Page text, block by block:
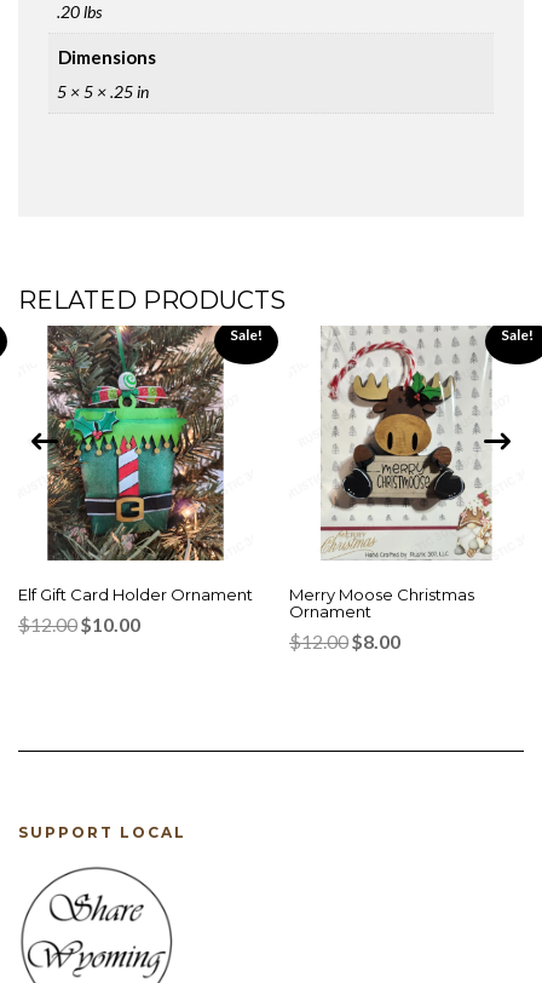
.20 lbs
Dimensions
5 × 5 × .25 in
RELATED PRODUCTS
Sale!
Elf Gift Card Holder Ornament
$12.00 Original
price
$10.00Current
Sale!
Merry Moose Christmas
Ornament
$12.00 Original
price
$8.00Current
SUPPORT LOCAL